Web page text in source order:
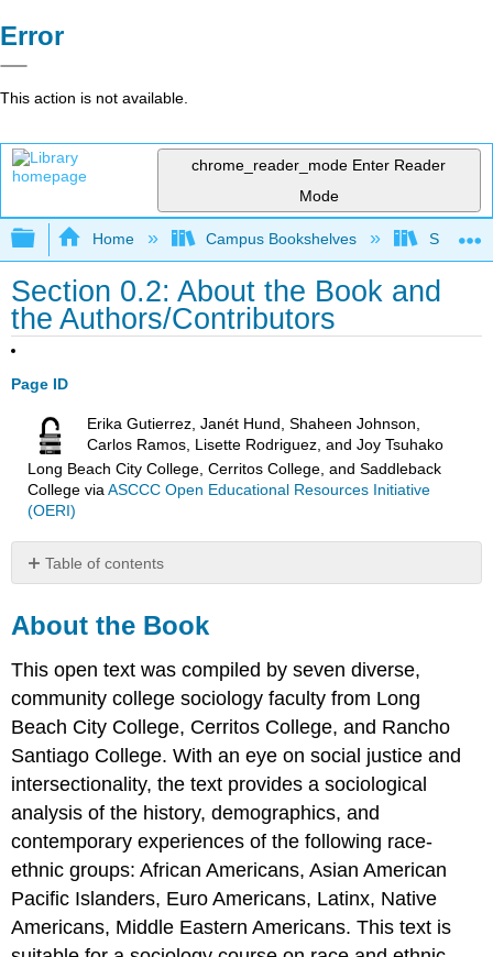
Error
This action is not available.
chrome_reader_mode Enter Reader
Mode
Expand/collapse global hierarchy
Home Campus Bookshelves
Section 0.2: About the Book and
the Authors/Contributors
Page ID
Erika Gutierrez, Janét Hund, Shaheen Johnson,
Carlos Ramos, Lisette Rodriguez, and Joy Tsuhako
Long Beach City College, Cerritos College, and Saddleback
Collegevia ASCCC Open Educational Resources Initiative
(OERI)
Table of contents
Book
About
the
Authors/Contributors
Erika
Gutierrez,
Author/Contributor
Dr.
Hund,
Author/Contributor
Shaheen
Johnson,
Author/Contributor
About the Book
This open text was compiled by seven diverse,
community college sociology faculty from Long
Beach City College, Cerritos College, and Rancho
Santiago College. With an eye on social justice and
intersectionality, the text provides a sociological
analysis of the history, demographics, and
contemporary experiences of the following race-
ethnic groups: African Americans, Asian American
Pacific Islanders, Euro Americans, Latinx, Native
Americans, Middle Eastern Americans. This text is